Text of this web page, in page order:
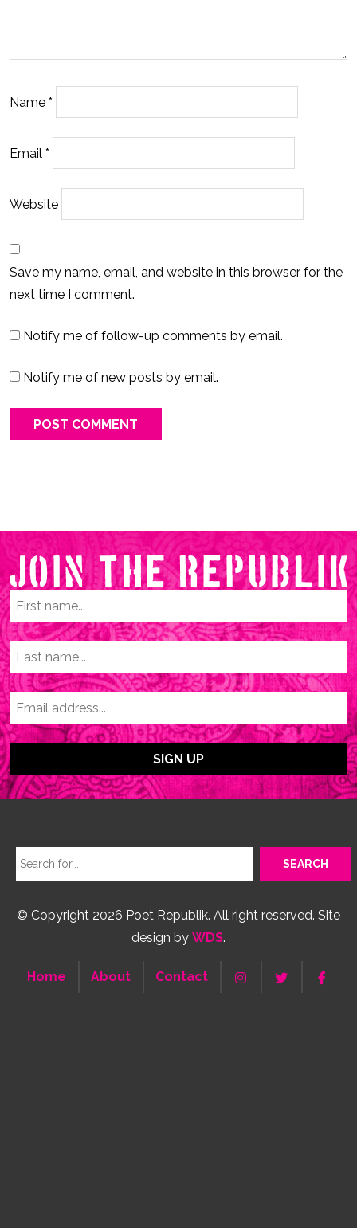
Name *
Email *
Website
Save my name, email, and website in this browser for the
next time I comment.
Notify me of follow-up comments by email.
Notify me of new posts by email.
© Copyright 2026 Poet Republik. All right reserved. Site
design by WDS.
Home About Contact